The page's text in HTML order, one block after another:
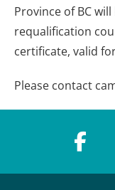
Province of BC
requalification
certificate, valid
Please contact